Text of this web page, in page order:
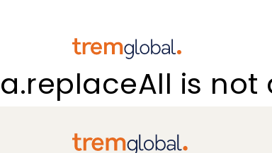
a.replaceAll is not